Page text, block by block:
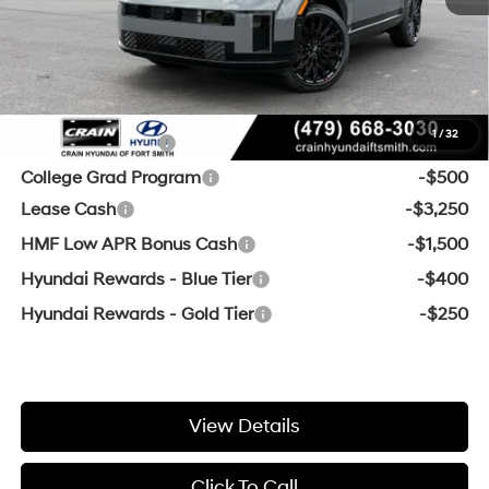
1/32
Service & Handling Fee
+$129
Crain Price: $45,527
Add. Available Hyundai Offers:
Military Incentive
-$500
College Grad Program
-$500
Lease Cash
-$3,250
HMF Low APR Bonus Cash
-$1,500
Hyundai Rewards - Blue Tier
-$400
Hyundai Rewards - Gold Tier
-$250
View Details